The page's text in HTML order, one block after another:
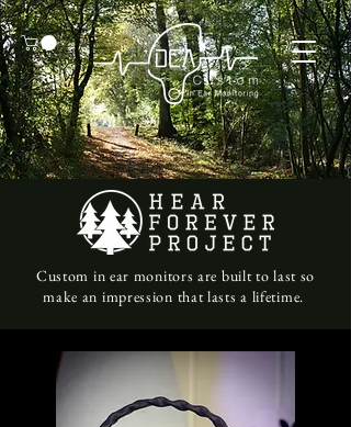
Custom in ear monitors are built to last so
make an impression that lasts a lifetime.